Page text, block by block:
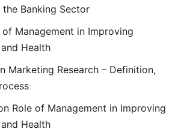
Banking Sector
of Management in Improving
Health
Marketing Research – Definition,
Role of Management in Improving
Health